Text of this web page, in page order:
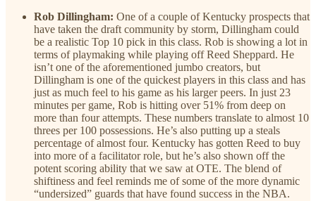
Rob Dillingham: One of a couple of Kentucky prospects that
have taken the draft community by storm, Dillingham could
be a realistic Top 10 pick in this class. Rob is showing a lot in
terms of playmaking while playing off Reed Sheppard. He
isn’t one of the aforementioned jumbo creators, but
Dillingham is one of the quickest players in this class and has
just as much feel to his game as his larger peers. In just 23
minutes per game, Rob is hitting over 51% from deep on
more than four attempts. These numbers translate to almost 10
threes per 100 possessions. He’s also putting up a steals
percentage of almost four. Kentucky has gotten Reed to buy
into more of a facilitator role, but he’s also shown off the
potent scoring ability that we saw at OTE. The blend of
shiftiness and feel reminds me of some of the more dynamic
“undersized” guards that have found success in the NBA.